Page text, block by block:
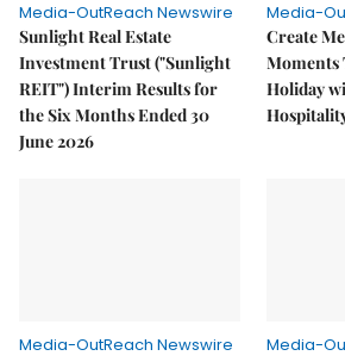
Media-OutReach Newswire
Sunlight Real Estate
Investment Trust ("Sunlight
REIT") Interim Results for
the Six Months Ended 30
June 2026
Media-
Create
Moments
Holiday
Media-OutReach Newswire
Media-